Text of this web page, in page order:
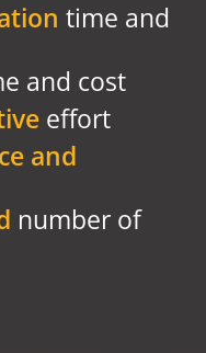
time and
and cost
effort
and
number of